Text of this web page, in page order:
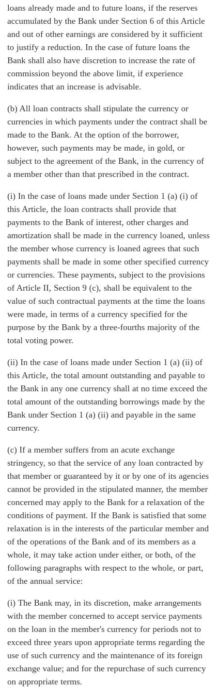
loans already made and to future loans, if the reserves
accumulated by the Bank under Section 6 of this Article
and out of other earnings are considered by it sufficient
to justify a reduction. In the case of future loans the
Bank shall also have discretion to increase the rate of
commission beyond the above limit, if experience
indicates that an increase is advisable.
(b) All loan contracts shall stipulate the currency or
currencies in which payments under the contract shall be
made to the Bank. At the option of the borrower,
however, such payments may be made, in gold, or
subject to the agreement of the Bank, in the currency of
a member other than that prescribed in the contract.
(i) In the case of loans made under Section 1 (a) (i) of
this Article, the loan contracts shall provide that
payments to the Bank of interest, other charges and
amortization shall be made in the currency loaned, unless
the member whose currency is loaned agrees that such
payments shall be made in some other specified currency
or currencies. These payments, subject to the provisions
of Article II, Section 9 (c), shall be equivalent to the
value of such contractual payments at the time the loans
were made, in terms of a currency specified for the
purpose by the Bank by a three-fourths majority of the
total voting power.
(ii) In the case of loans made under Section 1 (a) (ii) of
this Article, the total amount outstanding and payable to
the Bank in any one currency shall at no time exceed the
total amount of the outstanding borrowings made by the
Bank under Section 1 (a) (ii) and payable in the same
currency.
(c) If a member suffers from an acute exchange
stringency, so that the service of any loan contracted by
that member or guaranteed by it or by one of its agencies
cannot be provided in the stipulated manner, the member
concerned may apply to the Bank for a relaxation of the
conditions of payment. If the Bank is satisfied that some
relaxation is in the interests of the particular member and
of the operations of the Bank and of its members as a
whole, it may take action under either, or both, of the
following paragraphs with respect to the whole, or part,
of the annual service:
(i) The Bank may, in its discretion, make arrangements
with the member concerned to accept service payments
on the loan in the member's currency for periods not to
exceed three years upon appropriate terms regarding the
use of such currency and the maintenance of its foreign
exchange value; and for the repurchase of such currency
on appropriate terms.